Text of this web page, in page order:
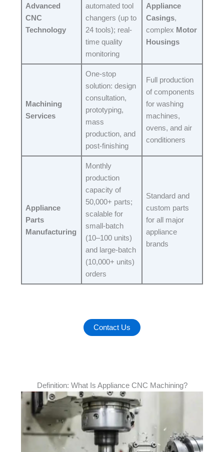
Advanced
CNC
Technology
automated tool
changers (up to
24 tools); real-
time quality
monitoring​
Appliance
Casings,
complex Motor
Housings
Machining
Services
One-stop
solution: design
consultation,
prototyping,
mass
production, and
post-finishing​
Full production
of components
for washing
machines,
ovens, and air
conditioners​
Appliance
Parts
Manufacturing
Monthly
production
capacity of
50,000+ parts;
scalable for
small-batch
(10–100 units)
and large-batch
(10,000+ units)
orders​
Standard and
custom parts
for all major
appliance
brands​
Contact Us
Definition: What Is Appliance CNC Machining?